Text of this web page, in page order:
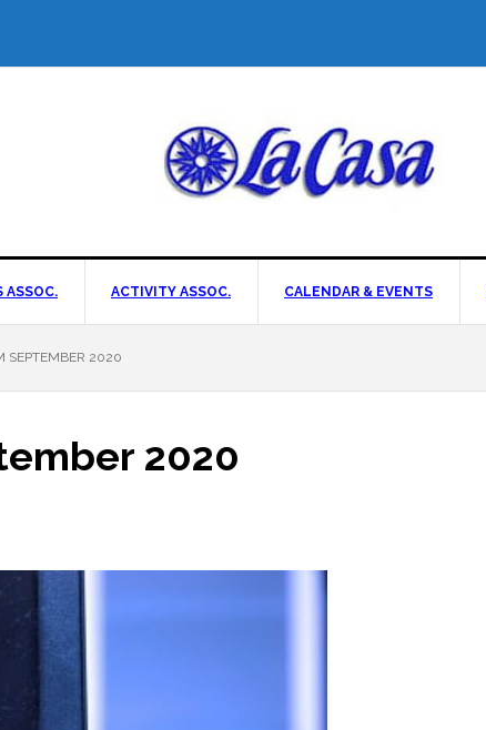
ASSOC. ACTIVITY ASSOC. CALENDAR & EVENTS
SEPTEMBER 2020
2020